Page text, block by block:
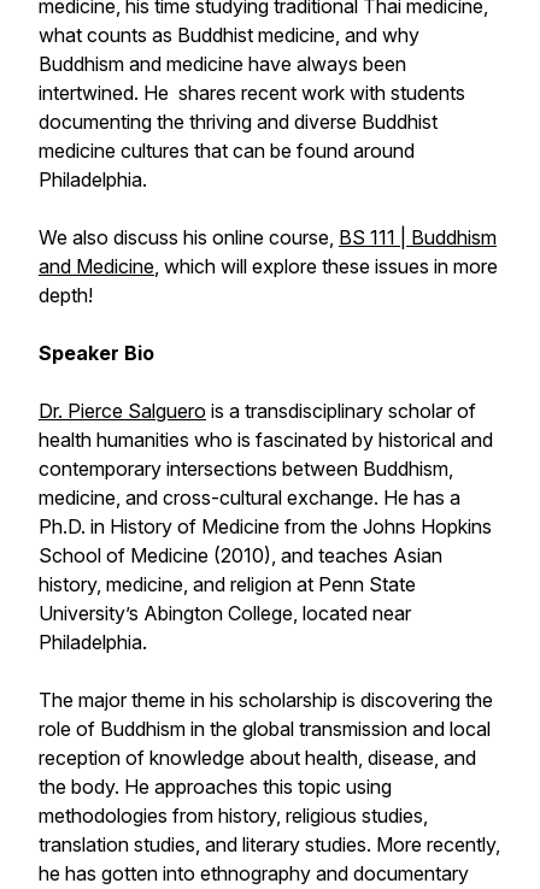
medicine, his time studying traditional Thai medicine,
what counts as Buddhist medicine, and why
Buddhism and medicine have always been
intertwined. He shares recent work with students
documenting the thriving and diverse Buddhist
medicine cultures that can be found around
Philadelphia.
We also discuss his online course, BS 111 | Buddhism
and Medicine, which will explore these issues in more
depth!
Speaker Bio
Dr. Pierce Salguero is a transdisciplinary scholar of
health humanities who is fascinated by historical and
contemporary intersections between Buddhism,
medicine, and cross-cultural exchange. He has a
Ph.D. in History of Medicine from the Johns Hopkins
School of Medicine (2010), and teaches Asian
history, medicine, and religion at Penn State
University’s Abington College, located near
Philadelphia.
The major theme in his scholarship is discovering the
role of Buddhism in the global transmission and local
reception of knowledge about health, disease, and
the body. He approaches this topic using
methodologies from history, religious studies,
translation studies, and literary studies. More recently,
he has gotten into ethnography and documentary